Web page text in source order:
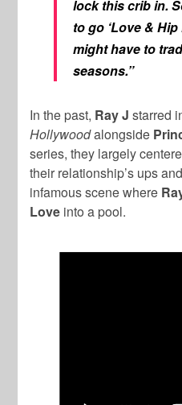
lock this crib in.
to go ‘Love & Hip
might have to
seasons.”
In the past, Ray Jstarred
Hollywoodalongside
series, they largely
their relationship’s ups
infamous scene where
Love into a pool.